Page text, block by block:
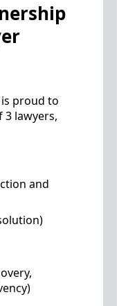
is proud to
lawyers,
and